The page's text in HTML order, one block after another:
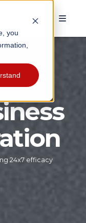
you
24x7 efficacy